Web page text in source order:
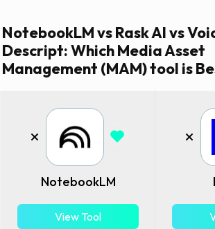
NotebookLM vs Rask AI vs
Descript: Which Media Asset
Management (MAM) tool is
NotebookLM
View Tool